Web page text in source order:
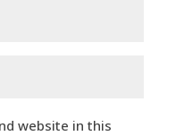
website in this